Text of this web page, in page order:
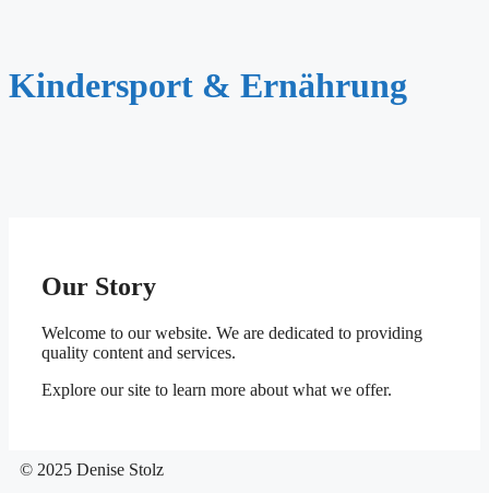
Kindersport & Ernährung
Our Story
Welcome to our website. We are dedicated to providing
quality content and services.
Explore our site to learn more about what we offer.
© 2025 Denise Stolz